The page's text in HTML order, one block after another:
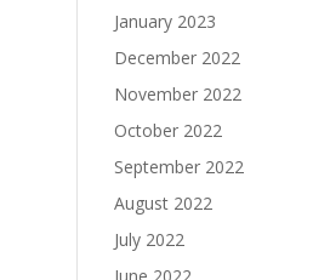
January 2023
December 2022
November 2022
October 2022
September 2022
August 2022
July 2022